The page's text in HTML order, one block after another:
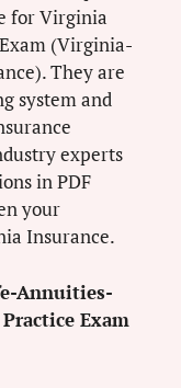
for Virginia
(Virginia-
They are
system and
experts
in PDF
your
Insurance.
Annuities-
Exam